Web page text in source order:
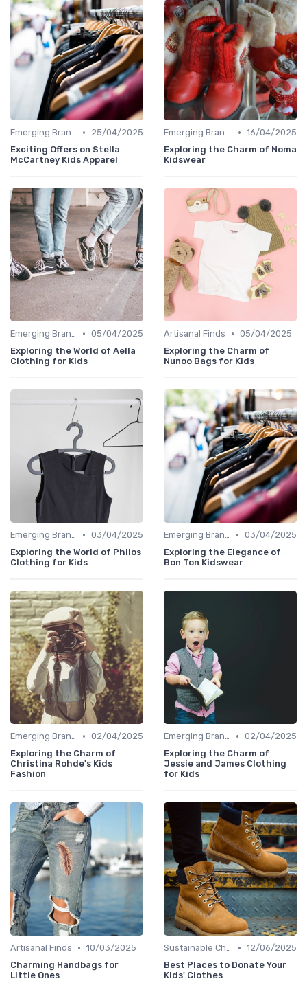
Emerging Brands •
25/04/2025
Exciting Offers on Stella
McCartney Kids Apparel
Emerging Brands • 16/04/2025
Exploring the Charm of Noma
Kidswear
Emerging Brands • 05/04/2025
Exploring the World of Aella
Clothing for Kids
Artisanal Finds • 05/04/2025
Exploring the Charm of
Nunoo Bags for Kids
Emerging Brands • 03/04/2025
Exploring the World of Philos
Clothing for Kids
Emerging Brands • 03/04/2025
Exploring the Elegance of
Bon Ton Kidswear
Emerging Brands • 02/04/2025
Exploring the Charm of
Christina Rohde's Kids
Fashion
Emerging Brands • 02/04/2025
Exploring the Charm of
Jessie and James Clothing
for Kids
Artisanal Finds • 10/03/2025
Charming Handbags for
Little Ones
Sustainable Choices • 12/06/2025
Best Places to Donate Your
Kids' Clothes